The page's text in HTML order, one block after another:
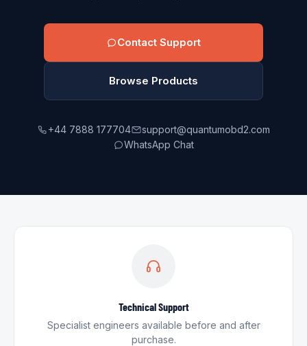
Contact Support
Browse Products
+44 7888 177704
support@quantumobd2.com
WhatsApp Chat
Technical Support
Specialist engineers available before and after
purchase.